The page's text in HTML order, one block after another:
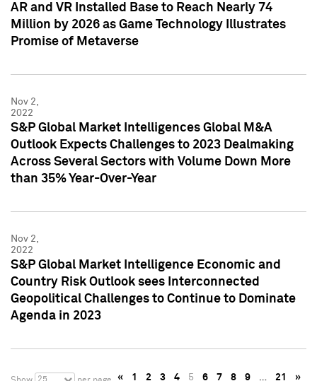
AR and VR Installed Base to Reach Nearly 74
Million by 2026 as Game Technology Illustrates
Promise of Metaverse
Nov 2,
2022
S&P Global Market Intelligences Global M&A
Outlook Expects Challenges to 2023 Dealmaking
Across Several Sectors with Volume Down More
than 35% Year-Over-Year
Nov 2,
2022
S&P Global Market Intelligence Economic and
Country Risk Outlook sees Interconnected
Geopolitical Challenges to Continue to Dominate
Agenda in 2023
« 1 2 3 4 5 6 7 8 9 … 21 »